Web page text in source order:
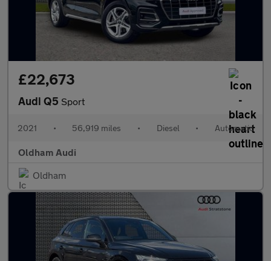
£22,673
Audi Q5 Sport
2021 • 56,919 miles • Diesel • Automatic
Oldham Audi
Oldham